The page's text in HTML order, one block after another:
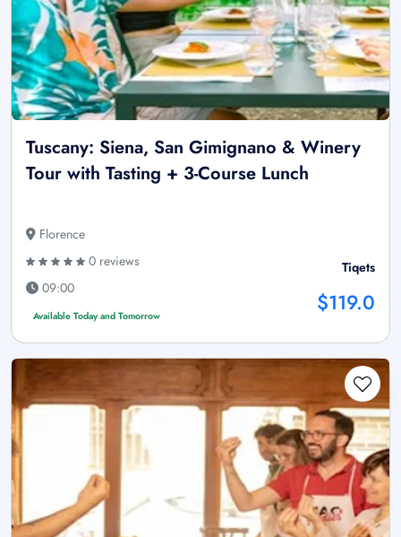
Tuscany: Siena, San Gimignano & Winery
Tour with Tasting + 3-Course Lunch
Florence
0 reviews
09:00
Available Today and Tomorrow
Tiqets
$119.0